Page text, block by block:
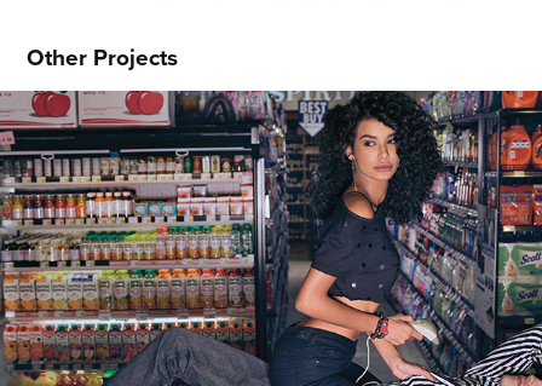
Other Projects